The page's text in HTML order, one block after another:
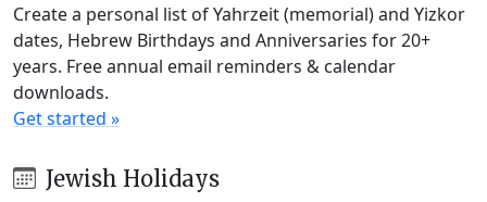
Create a personal list of Yahrzeit (memorial) and Yizkor
dates, Hebrew Birthdays and Anniversaries for 20+
years. Free annual email reminders & calendar
downloads.
Get started »
Jewish Holidays